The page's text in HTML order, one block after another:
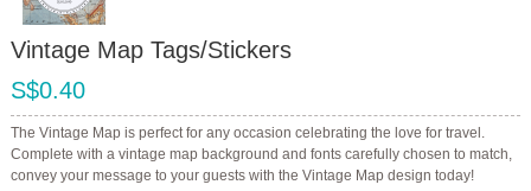
Vintage Map Tags/Stickers
S$0.40
The Vintage Map is perfect for any occasion celebrating the love for travel.
Complete with a vintage map background and fonts carefully chosen to match,
convey your message to your guests with the Vintage Map design today!